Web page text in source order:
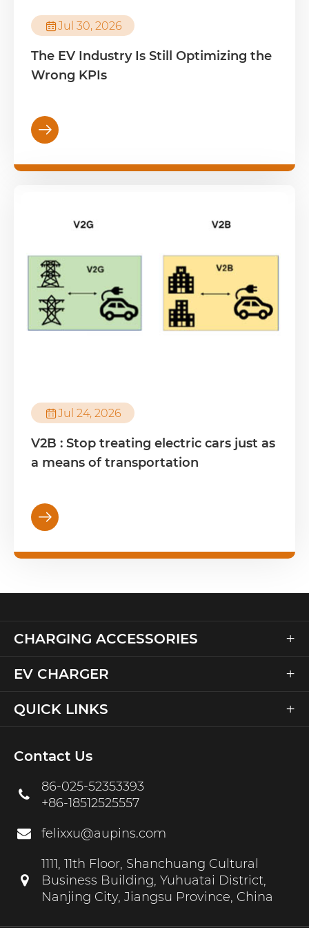
Jul 30, 2026
The EV Industry Is Still Optimizing the
Wrong KPIs

Jul 24, 2026
V2B : Stop treating electric cars just as
a means of transportation

CHARGING ACCESSORIES +
EV CHARGER +
QUICK LINKS +
Contact Us
86-025-52353393
+86-18512525557
felixxu@aupins.com
1111, 11th Floor, Shanchuang Cultural
Business Building, Yuhuatai District,
Nanjing City, Jiangsu Province, China